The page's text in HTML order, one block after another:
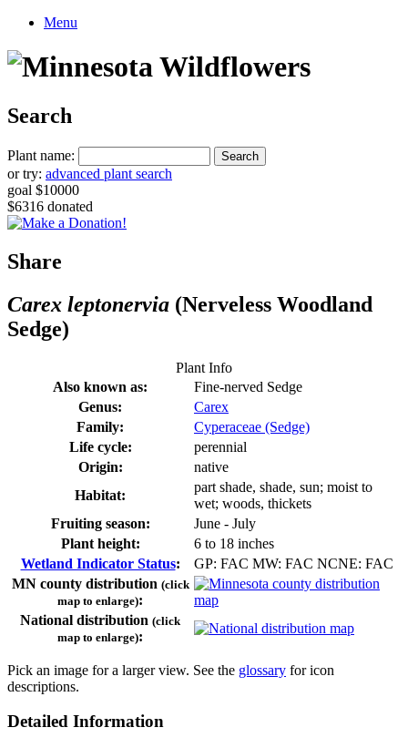
Menu
Search
Plant name:
or try: advanced plant search
goal $10000
$6316 donated
Share
Carex leptonervia (Nerveless Woodland
Sedge)
Plant Info
Also known as:
Fine-nerved Sedge
Genus:
Carex
Family:
Cyperaceae (Sedge)
Life cycle:
perennial
Origin:
native
Habitat:
part shade, shade, sun; moist to
wet; woods, thickets
Fruiting season:
June - July
Plant height:
6 to 18 inches
Wetland Indicator Status:
GP: FAC MW: FAC NCNE: FAC
MN county distribution (click
map to enlarge):
National distribution (click
map to enlarge):
Pick an image for a larger view. See the glossary for icon
descriptions.
Detailed Information